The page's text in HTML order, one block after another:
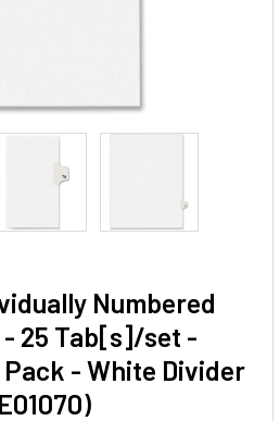
Numbered
25 Tab[s]/set -
Pack - White Divider